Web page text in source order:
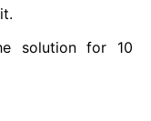
solution for 10